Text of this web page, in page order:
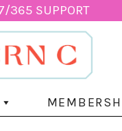
365 SUPPORT